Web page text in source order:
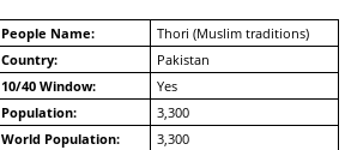
People Name:
Thori (Muslim traditions)
Country:
Pakistan
10/40 Window:
Yes
Population:
3,300
World Population:
3,300